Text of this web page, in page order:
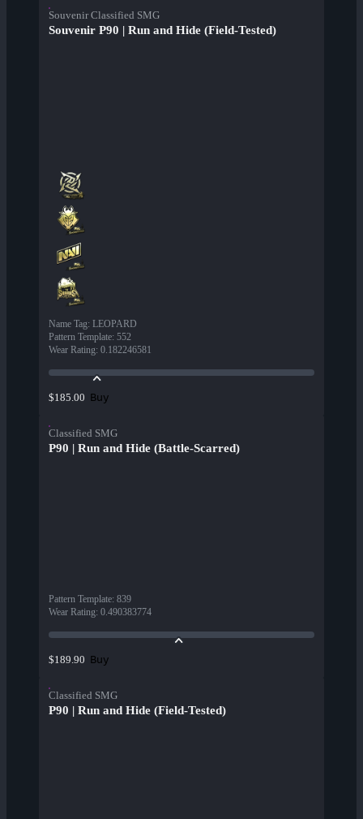
Souvenir Classified SMG
Souvenir P90 | Run and Hide (Field-Tested)
Name Tag: LEOPARD
Pattern Template: 552
Wear Rating: 0.182246581
$185.00 Buy
Classified SMG
P90 | Run and Hide (Battle-Scarred)
Pattern Template: 839
Wear Rating: 0.490383774
$189.90 Buy
Classified SMG
P90 | Run and Hide (Field-Tested)